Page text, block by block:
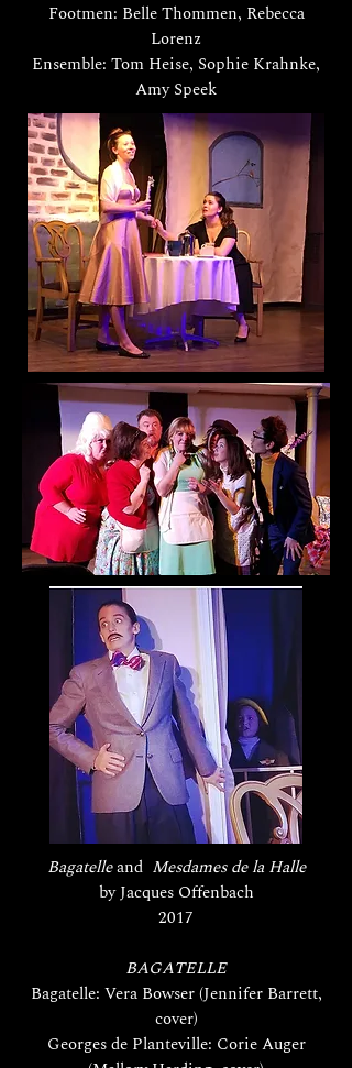
Bagatelleand Mesdames de la Halle
by Jacques Offenbach
2017
BAGATELLE
Bagatelle: Vera Bowser (Jennifer Barrett,
cover)
Georges de Planteville: Corie Auger
Footmen: Belle Thommen, Rebecca
Lorenz
Ensemble: Tom Heise, Sophie Krahnke,
Amy Speek